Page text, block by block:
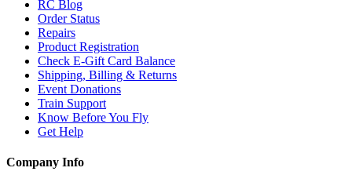
RC Blog
Order Status
Repairs
Product Registration
Check E-Gift Card Balance
Shipping, Billing & Returns
Event Donations
Train Support
Know Before You Fly
Get Help
Company Info